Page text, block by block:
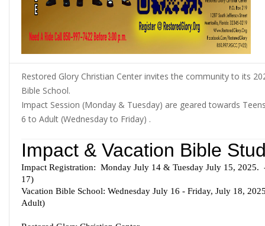
Restored Glory Christian Center invites the community to its
Bible School.
Impact Session (Monday & Tuesday) are geared towards
6 to Adult (Wednesday to Friday) .